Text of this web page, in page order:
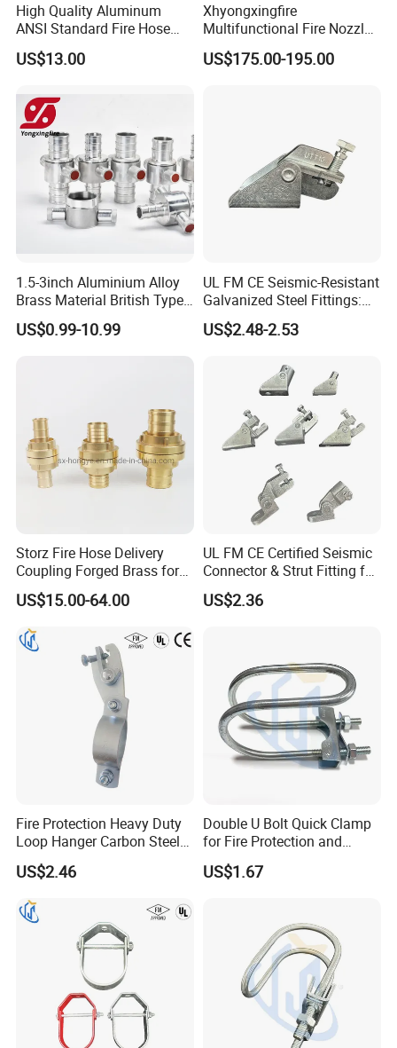
High Quality Aluminum
ANSI Standard Fire Hose
Adapter for Fire Fighting
System
US$13.00
Xhyongxingfire
Multifunctional Fire Nozzle
with Selectable Gallonage
for Rescue
US$175.00-195.00
1.5-3inch Aluminium Alloy
Brass Material British Type
Quick John Morris Hose
Coupling for Hose
US$0.99-10.99
UL FM CE Seismic-Resistant
Galvanized Steel Fittings:
Top Beam Connector Base
& Structural Bracing Adapter
US$2.48-2.53
Storz Fire Hose Delivery
Coupling Forged Brass for
Fire Fighting
US$15.00-64.00
UL FM CE Certified Seismic
Connector & Strut Fitting for
Fire Protection and Bracing
Systems
US$2.36
Fire Protection Heavy Duty
Loop Hanger Carbon Steel
Pipe Clamp Hardware
US$2.46
Double U Bolt Quick Clamp
for Fire Protection and
Seismic Pipe Bracing
US$1.67